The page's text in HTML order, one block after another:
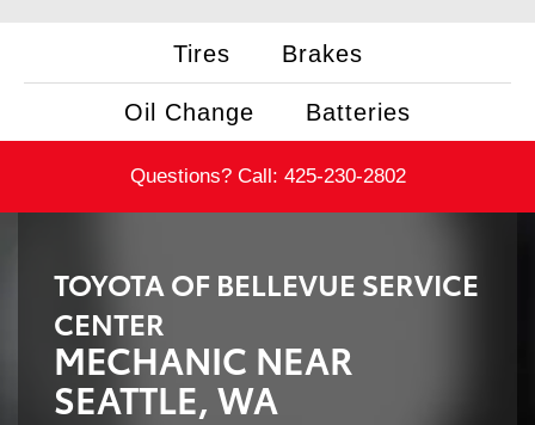
Tires Brakes
Oil Change Batteries
Questions? Call: 425-230-2802
TOYOTA OF BELLEVUE SERVICE
CENTER
MECHANIC NEAR
SEATTLE, WA